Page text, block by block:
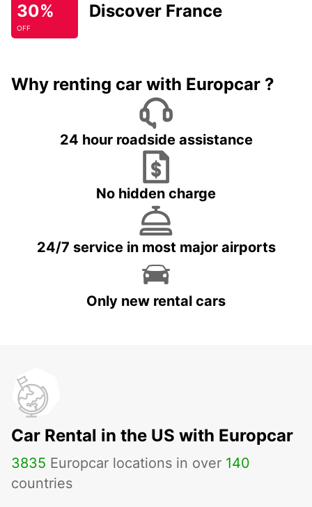
30%
OFF
Discover France
Why renting car with Europcar ?
24 hour roadside assistance
No hidden charge
24/7 service in most major airports
Only new rental cars
Car Rental in the US with Europcar
3835 Europcar locations in over 140
countries